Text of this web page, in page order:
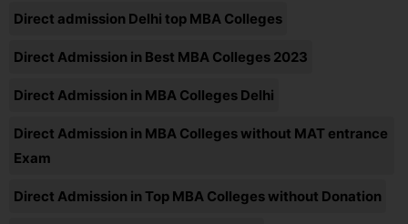
Direct admission Delhi top MBA Colleges
Direct Admission in Best MBA Colleges 2023
Direct Admission in MBA Colleges Delhi
Direct Admission in MBA Colleges without MAT entrance
Exam
Direct Admission in Top MBA Colleges without Donation